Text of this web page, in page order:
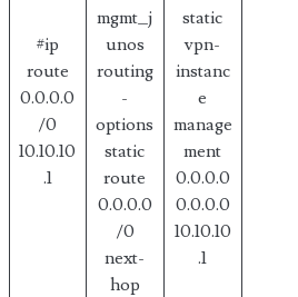
#ip
route
0.0.0.0
/0
10.10.10
.1
mgmt_j
unos
routing
-
options
static
route
0.0.0.0
/0
next-
hop
static
vpn-
instanc
e
manage
ment
0.0.0.0
0.0.0.0
10.10.10
.1